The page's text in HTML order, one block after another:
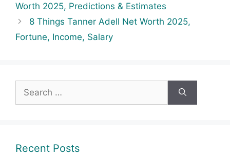
Worth 2025, Predictions & Estimates
8 Things Tanner Adell Net Worth 2025,
Fortune, Income, Salary
for:
Recent Posts